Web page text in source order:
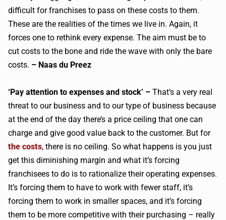
difficult for franchises to pass on these costs to them.
These are the realities of the times we live in. Again, it
forces one to rethink every expense. The aim must be to
cut costs to the bone and ride the wave with only the bare
costs. – Naas du Preez
‘Pay attention to expenses and stock’ – That’s a very real
threat to our business and to our type of business because
at the end of the day there’s a price ceiling that one can
charge and give good value back to the customer. But for
the costs, there is no ceiling. So what happens is you just
get this diminishing margin and what it’s forcing
franchisees to do is to rationalize their operating expenses.
It’s forcing them to have to work with fewer staff, it’s
forcing them to work in smaller spaces, and it’s forcing
them to be more competitive with their purchasing – really